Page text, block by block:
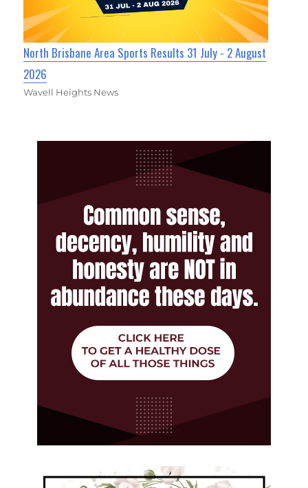
North Brisbane Area Sports Results 31 July - 2 August
2026
Wavell Heights News